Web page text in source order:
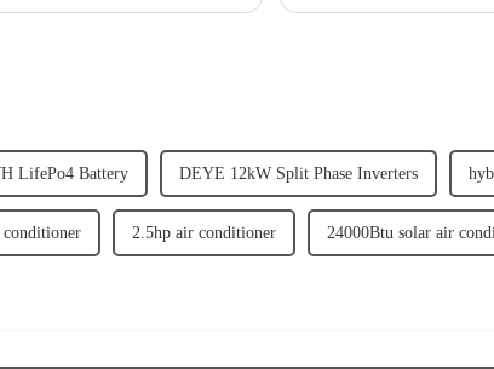
LifePo4 Battery DEYE 12kW Split Phase Inverters
conditioner 2.5hp air conditioner 24000Btu solar air